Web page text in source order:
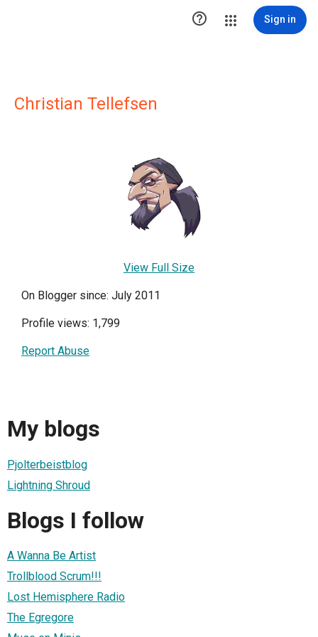
 Sign in
Christian Tellefsen
View Full Size
On Blogger since: July 2011
Profile views: 1,799
Report Abuse
My blogs
Pjolterbeistblog
Lightning Shroud
Blogs I follow
A Wanna Be Artist
Trollblood Scrum!!!
Lost Hemisphere Radio
The Egregore